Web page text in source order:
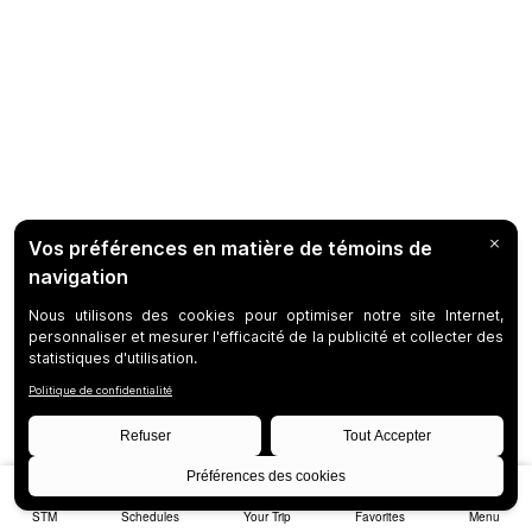
STM Schedules Your Trip Favorites Menu